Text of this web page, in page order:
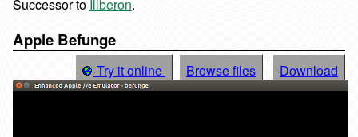
Successor to Illberon.
Apple Befunge
Try it online Browse files Download